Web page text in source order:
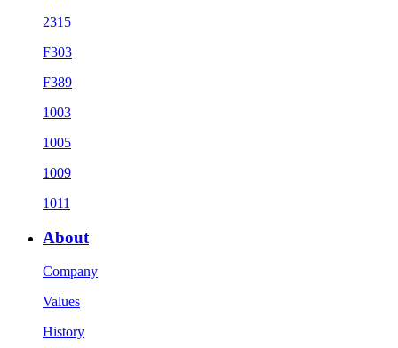
2315
F303
F389
1003
1005
1009
1011
About
Company
Values
History